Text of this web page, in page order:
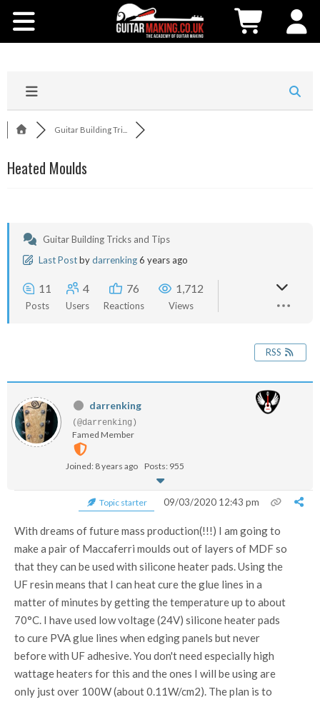
Contact Us
Guitar Building Tri...
Heated Moulds
Guitar Building Tricks and Tips
Last Postbydarrenking6 years ago
11
Posts
4
Users
76
Reactions
1,712
Views
RSS
darrenking
(@darrenking)
Famed Member
Joined: 8 years ago Posts: 955
Topic starter 09/03/2020 12:43 pm
With dreams of future mass production(!!!) I am going to
make a pair of Maccaferri moulds out of layers of MDF so
that they can be used with silicone heater pads. Using the
UF resin means that I can heat cure the glue lines in a
matter of minutes by getting the temperature up to about
70°C. I have used low voltage (24V) silicone heater pads
to cure PVA glue lines when edging panels but never
before with UF adhesive. You don't need especially high
wattage heaters for this and the ones I will be using are
only just over 100W (about 0.11W/cm2). The plan is to